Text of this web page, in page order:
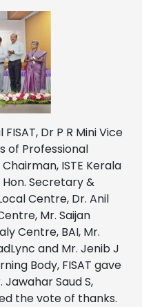
Dr P R Mini Vice
of Professional
ISTE Kerala
Hon. Secretary &
Centre, Dr. Anil
Mr. Saijan
Centre, BAI, Mr.
and Mr. Jenib J
Body, FISAT gave
Saud S,
the vote of thanks.